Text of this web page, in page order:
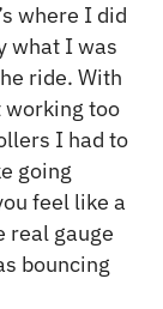
where I did
what I was
ride. With
working too
I had to
going
feel like a
real gauge
bouncing